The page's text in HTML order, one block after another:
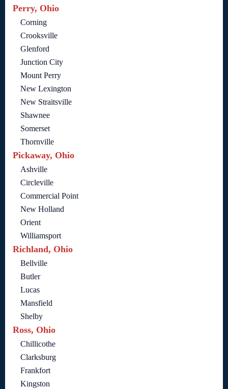
Perry, Ohio
Corning
Crooksville
Glenford
Junction City
Mount Perry
New Lexington
New Straitsville
Shawnee
Somerset
Thornville
Pickaway, Ohio
Ashville
Circleville
Commercial Point
New Holland
Orient
Williamsport
Richland, Ohio
Bellville
Butler
Lucas
Mansfield
Shelby
Ross, Ohio
Chillicothe
Clarksburg
Frankfort
Kingston